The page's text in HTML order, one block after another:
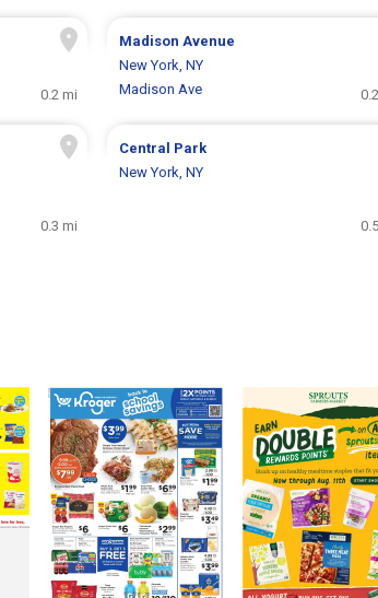
0.2 mi
Madison Avenue
New York, NY
Madison Ave
0.3 mi
Central Park
New York, NY